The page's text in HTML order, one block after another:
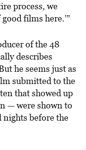
process, we
films here.’”
of the 48
describes
he seems just as
submitted to the
that showed up
— were shown to
nights before the